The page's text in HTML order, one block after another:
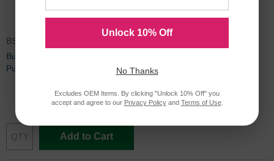
BSN62901
Business Source Electric Hole
Punch
$165.88
Add to Cart
Unlock 10% Off
No Thanks
Excludes OEM Items. By clicking "Unlock 10% Off" you
accept and agree to our Privacy Policyand Terms of Use.